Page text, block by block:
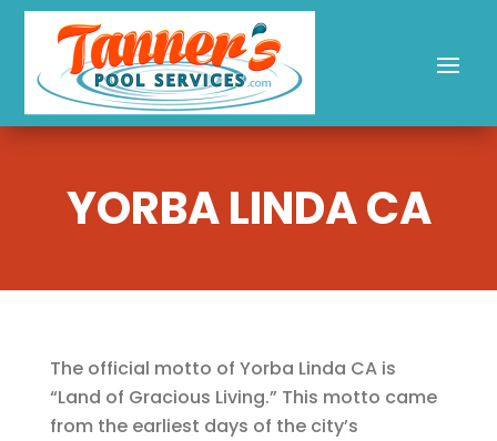
YORBA LINDA CA
The official motto of Yorba Linda CA is
“Land of Gracious Living.” This motto came
from the earliest days of the city’s